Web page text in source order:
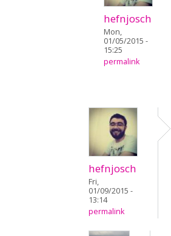
hefnjosch
Mon,
01/05/2015 -
15:25
permalink
hefnjosch
Fri,
01/09/2015 -
13:14
permalink